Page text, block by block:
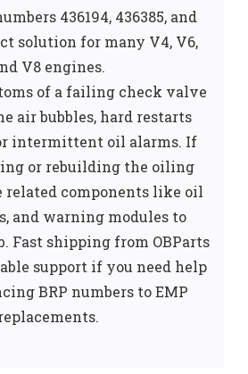
436194, 436385, and
solution for many V4, V6,
V8 engines.
of a failing check valve
air bubbles, hard restarts
intermittent oil alarms. If
or rebuilding the oiling
related components like oil
and warning modules to
Fast shipping from OBParts
support if you need help
BRP numbers to EMP